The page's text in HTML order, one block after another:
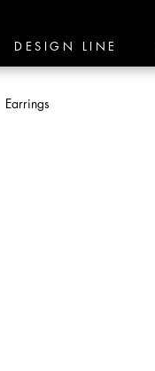
DESIGN LINE
Earrings